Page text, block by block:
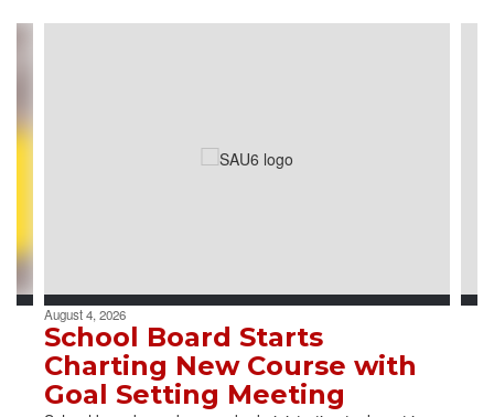
the
next
navigate.
August 4, 2026
School Board Starts
Charting New Course with
Goal Setting Meeting